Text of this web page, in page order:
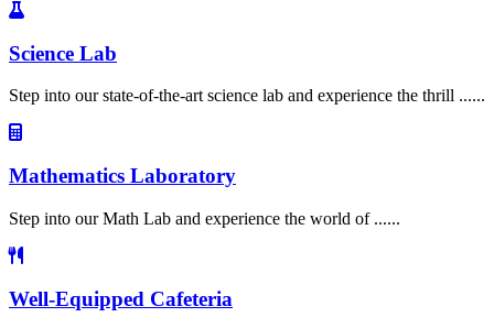
Science Lab
Step into our state-of-the-art science lab and experience the thrill ......
Mathematics Laboratory
Step into our Math Lab and experience the world of ......
Well-Equipped Cafeteria